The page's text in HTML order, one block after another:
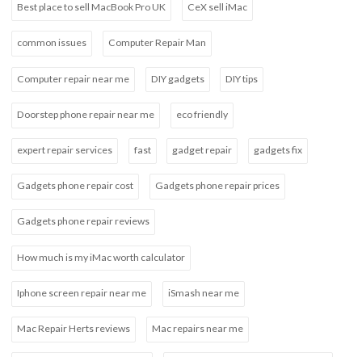
Best place to sell MacBook Pro UK CeX sell iMac
common issues Computer Repair Man
Computer repair near me DIY gadgets DIY tips
Doorstep phone repair near me eco friendly
expert repair services fast gadget repair gadgets fix
Gadgets phone repair cost Gadgets phone repair prices
Gadgets phone repair reviews
How much is my iMac worth calculator
Iphone screen repair near me iSmash near me
Mac Repair Herts reviews Mac repairs near me